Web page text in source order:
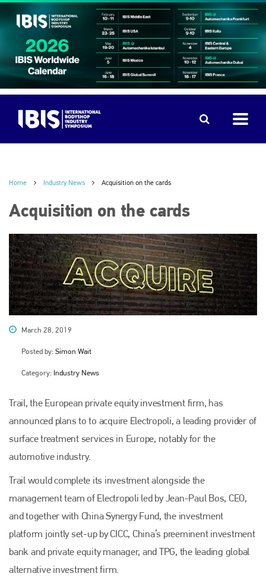
Home Industry News Acquisition on the cards
Acquisition on the cards
March 28, 2019
Posted by: Simon Wait
Category: Industry News
Trail, the European private equity investment firm, has
announced plans to to acquire Electropoli, a leading provider of
surface treatment services in Europe, notably for the
automotive industry.
Trail would complete its investment alongside the
management team of Electropoli led by Jean-Paul Bos, CEO,
and together with China Synergy Fund, the investment
platform jointly set-up by CICC, China’s preeminent investment
bank and private equity manager, and TPG, the leading global
alternative investment firm.